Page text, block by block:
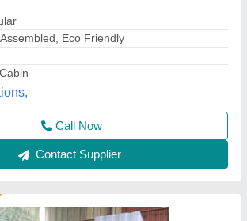
x 3ft Width x 8 Height H
: White
Contact Supplier